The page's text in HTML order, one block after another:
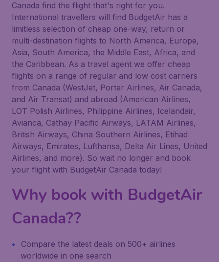
Canada find the flight that's right for you.
International travellers will find BudgetAir has a
limitless selection of cheap one-way, return or
multi-destination flights to North America, Europe,
Asia, South America, the Middle East, Africa, and
the Caribbean. As a travel agent we offer cheap
flights on a range of regular and low cost carriers
from Canada (WestJet, Porter Airlines, Air Canada,
and Air Transat) and abroad (American Airlines,
LOT Polish Airlines, Philippine Airlines, Icelandair,
Avianca, Cathay Pacific Airways, LATAM Airlines,
British Airways, China Southern Airlines, Etihad
Airways, Emirates, Lufthansa, Delta Air Lines, United
Airlines, and more). So wait no longer and book
your flight with BudgetAir Canada today!
Why book with BudgetAir
Canada??
Compare the latest deals on 500+ airlines
worldwide in one search